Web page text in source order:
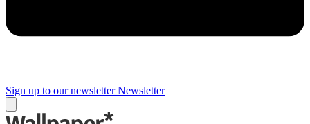
Sign up to our newsletter Newsletter